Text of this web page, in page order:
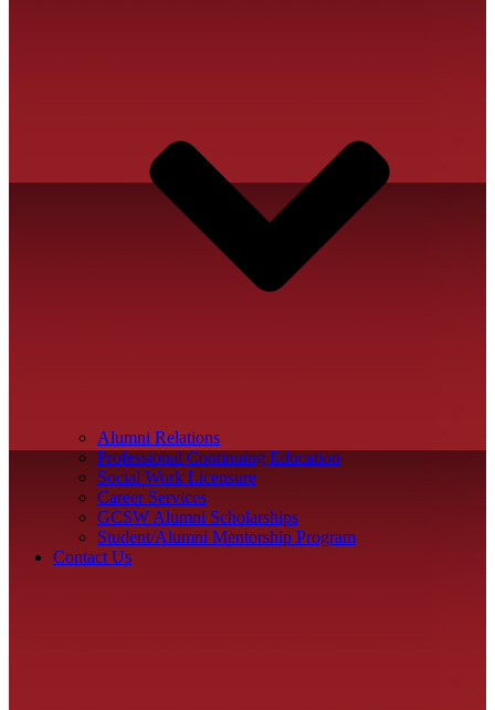
Alumni Relations
Professional Continuing Education
Social Work Licensure
Career Services
GCSW Alumni Scholarships
Student/Alumni Mentorship Program
Contact Us